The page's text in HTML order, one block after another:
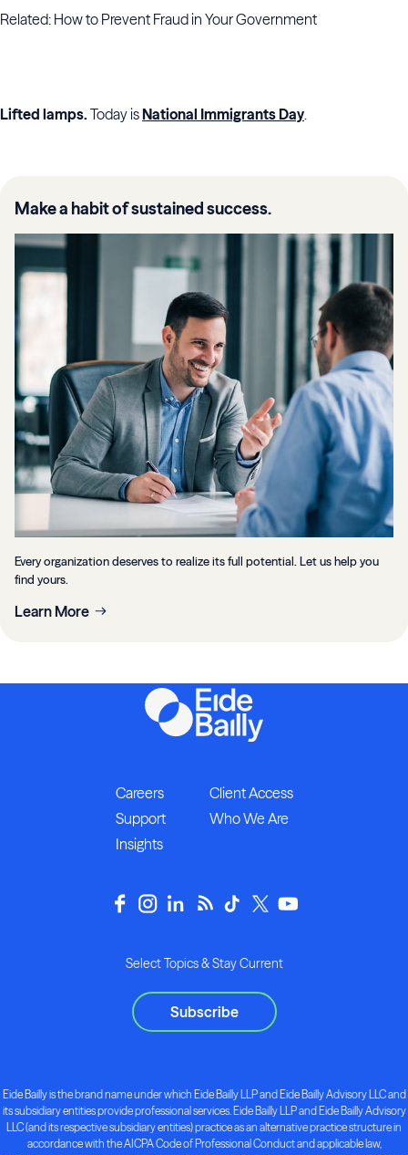
Related: How to Prevent Fraud in Your Government
Lifted lamps. Today isNational Immigrants Day.
Make a habit of sustained success.
Every organization deserves to realize its full potential. Let us help you
find yours.
Learn More
Careers
Client Access
Support
Who We Are
Insights
Select Topics & Stay Current
Subscribe
Eide Bailly is the brand name under which Eide Bailly LLP and Eide Bailly Advisory LLC and
its subsidiary entities provide professional services. Eide Bailly LLP and Eide Bailly Advisory
LLC (and its respective subsidiary entities) practice as an alternative practice structure in
accordance with the AICPA Code of Professional Conduct and applicable law,